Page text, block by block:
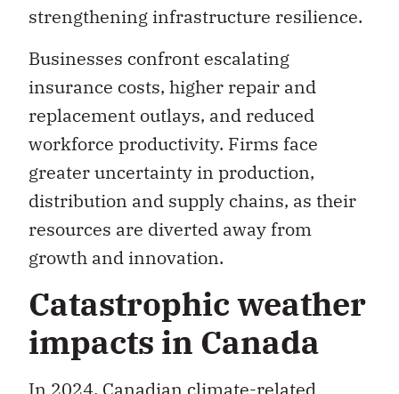
Businesses confront escalating
insurance costs, higher repair and
replacement outlays, and reduced
workforce productivity. Firms face
greater uncertainty in production,
distribution and supply chains, as their
resources are diverted away from
growth and innovation.
Catastrophic weather
impacts in Canada
In 2024, Canadian climate-related
disasters pushed insured catastrophic